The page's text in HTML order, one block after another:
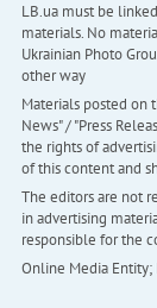
LB.ua must be
materials. No
Ukrainian Photo
other way
Materials posted on
News" / "Press
the rights of
of this content and
The editors are not
in advertising
responsible for the
Online Media